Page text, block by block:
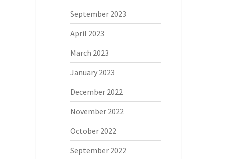
September 2023
April 2023
March 2023
January 2023
December 2022
November 2022
October 2022
September 2022